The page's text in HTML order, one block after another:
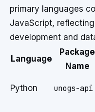
primary languages
JavaScript,
development and
Language
Package
Name
Python unogs-api